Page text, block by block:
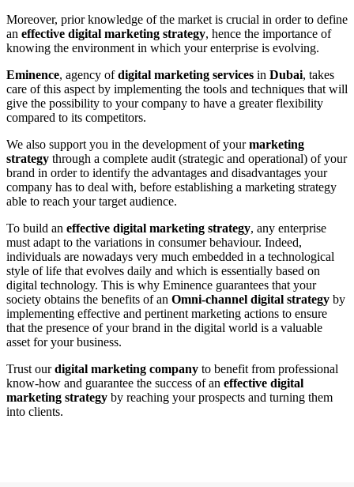
Moreover, prior knowledge of the market is crucial in order to define
an effective digital marketing strategy, hence the importance of
knowing the environment in which your enterprise is evolving.
Eminence, agency ofdigital marketing services in Dubai, takes
care of this aspect by implementing the tools and techniques that will
give the possibility to your company to have a greater flexibility
compared to its competitors.
We also support you in the development of yourmarketing
strategy through a complete audit (strategic and operational) of your
brand in order to identify the advantages and disadvantages your
company has to deal with, before establishing a marketing strategy
able to reach your target audience.
To build an effective digital marketing strategy, any enterprise
must adapt to the variations in consumer behaviour. Indeed,
individuals are nowadays very much embedded in a technological
style of life that evolves daily and which is essentially based on
digital technology. This is why Eminence guarantees that your
society obtains the benefits of an Omni-channel digital strategy by
implementing effective and pertinent marketing actions to ensure
that the presence of your brand in the digital world is a valuable
asset for your business.
Trust ourdigital marketing company to benefit from professional
know-how and guarantee the success of an effective digital
marketing strategy by reaching your prospects and turning them
into clients.